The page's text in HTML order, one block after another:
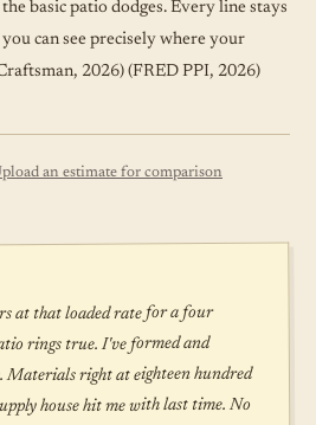
basic patio dodges. Every line stays
can see precisely where your
2026) (FRED PPI, 2026)
an estimate for comparison
at that loaded rate for a four
rings true. I've formed and
Materials right at eighteen hundred
house hit me with last time. No